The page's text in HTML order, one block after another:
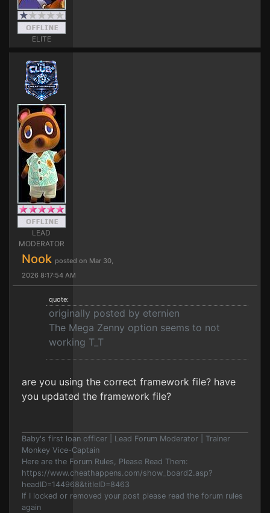
ELITE
LEAD
MODERATOR
Nook posted on Mar 30,
2026 8:17:54 AM
quote:
originally posted by eternien
The Mega Zenny option seems to not
working T_T
are you using the correct framework file? have
you updated the framework file?
Baby's first loan officer | Lead Forum Moderator | Trainer
Monkey Vice-Captain
Here are the Forum Rules, Please Read Them:
https://www.cheathappens.com/show_board2.asp?
headID=144968&titleID=8463
If I locked or removed your post please read the forum rules
again